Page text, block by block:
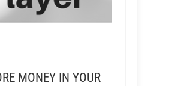
MONEY IN YOUR